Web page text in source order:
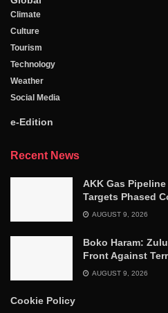
Climate
Culture
Tourism
Technology
Weather
Social Media
e-Edition
Recent News
AKK Gas
Targets Phased
AUGUST 9, 2026
Boko Haram:
Front Against
AUGUST 9, 2026
Cookie Policy